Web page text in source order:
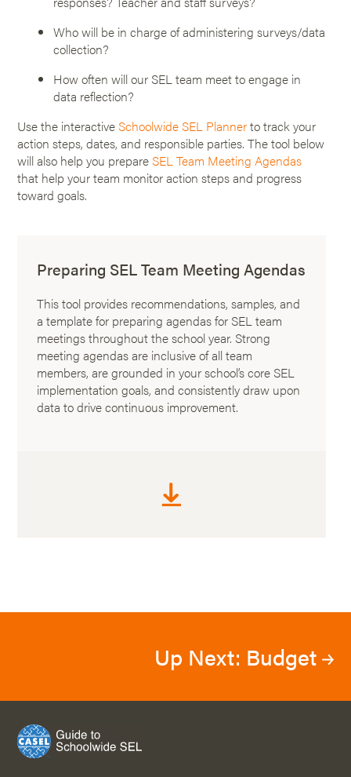
Who will be in charge of administering surveys/data
collection?
How often will our SEL team meet to engage in
data reflection?
Use the interactive Schoolwide SEL Plannerto track your
action steps, dates, and responsible parties. The tool below
will also help you prepare SEL Team Meeting Agendas
that help your team monitor action steps and progress
toward goals.
Preparing SEL Team Meeting Agendas
This tool provides recommendations, samples, and
a template for preparing agendas for SEL team
meetings throughout the school year. Strong
meeting agendas are inclusive of all team
members, are grounded in your school’s core SEL
implementation goals, and consistently draw upon
data to drive continuous improvement.
Up Next: Budget